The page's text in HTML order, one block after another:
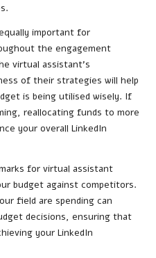
important for
the engagement
virtual assistant’s
of their strategies will help
is being utilised wisely. If
reallocating funds to more
your overall LinkedIn
for virtual assistant
budget against competitors.
field are spending can
decisions, ensuring that
your LinkedIn